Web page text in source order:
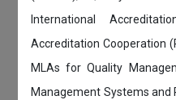
International
Accreditation Cooperation
MLAs for Quality
Management Systems and